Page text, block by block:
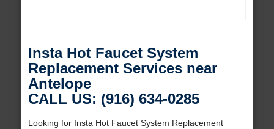
Insta Hot Faucet System
Replacement Services near
Antelope
CALL US: (916) 634-0285
Looking for Insta Hot Faucet System Replacement